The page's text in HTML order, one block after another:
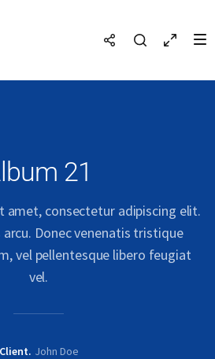
21
amet, consectetur adipiscing elit.
arcu. Donec venenatis tristique
vel pellentesque libero feugiat
vel.
Client John Doe